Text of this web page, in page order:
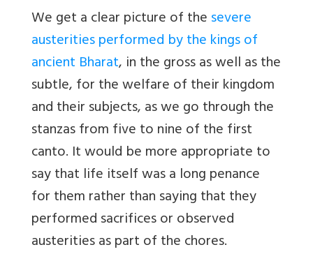
We get a clear picture of thesevere
austerities performed by the kings of
ancient Bharat, in the gross as well as the
subtle, for the welfare of their kingdom
and their subjects, as we go through the
stanzas from five to nine of the first
canto. It would be more appropriate to
say that life itself was a long penance
for them rather than saying that they
performed sacrifices or observed
austerities as part of the chores.